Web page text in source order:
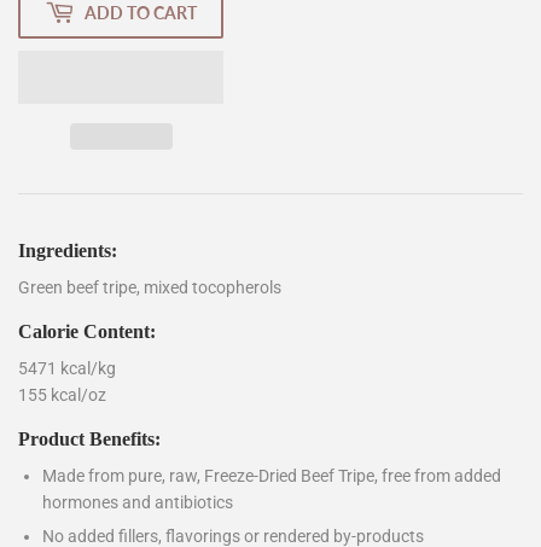
ADD TO CART
Ingredients:
Green beef tripe, mixed tocopherols
Calorie Content:
5471 kcal/kg
155 kcal/oz
Product Benefits:
Made from pure, raw, Freeze-Dried Beef Tripe, free from added
hormones and antibiotics
No added fillers, flavorings or rendered by-products